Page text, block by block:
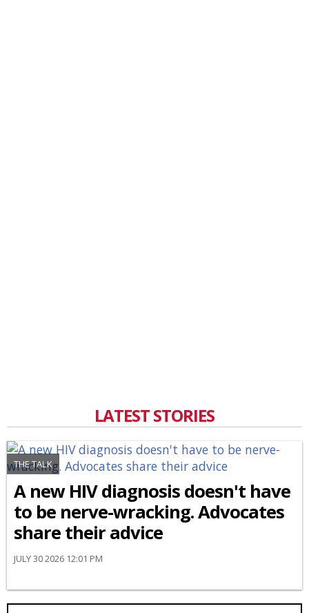
LATEST STORIES
THE TALK
A new HIV diagnosis doesn't have
to be nerve-wracking. Advocates
share their advice
JULY 30 2026 12:01 PM